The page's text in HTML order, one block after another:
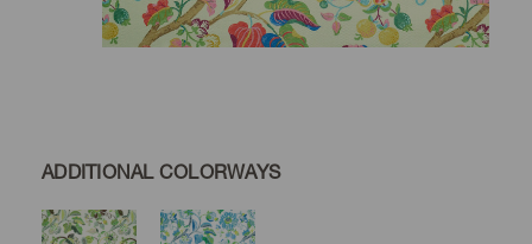
ADDITIONAL COLORWAYS